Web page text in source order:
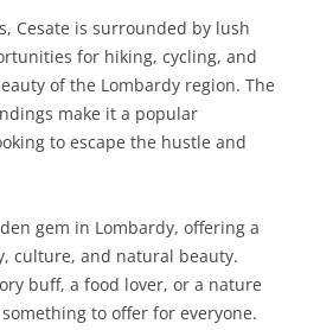
Cesate is surrounded by lush
for hiking, cycling, and
of the Lombardy region. The
make it a popular
to escape the hustle and
gem in Lombardy, offering a
culture, and natural beauty.
buff, a food lover, or a nature
to offer for everyone.